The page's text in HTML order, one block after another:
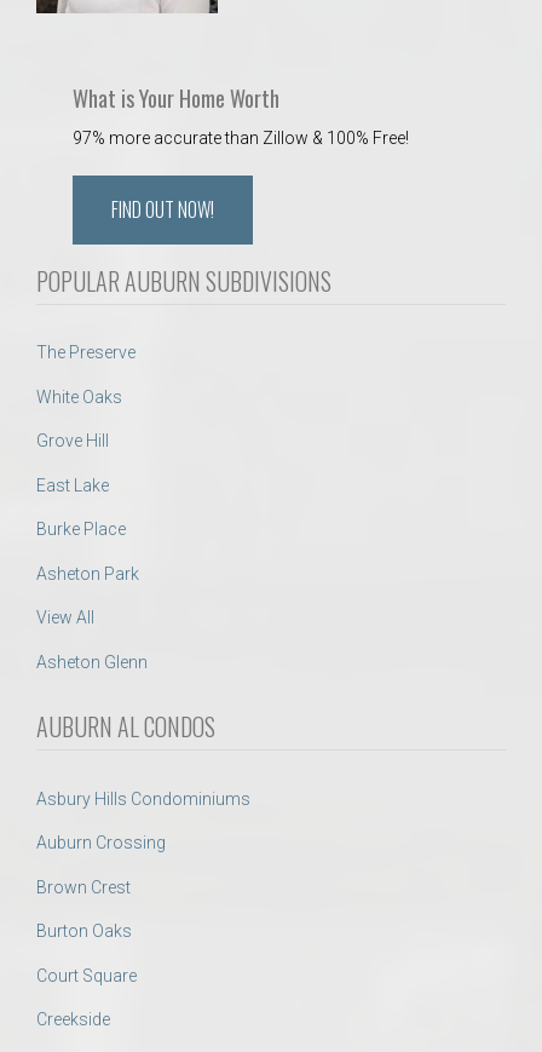
What is Your Home Worth
97% more accurate than Zillow & 100% Free!
FIND OUT NOW!
POPULAR AUBURN SUBDIVISIONS
The Preserve
White Oaks
Grove Hill
East Lake
Burke Place
Asheton Park
View All
Asheton Glenn
AUBURN AL CONDOS
Asbury Hills Condominiums
Auburn Crossing
Brown Crest
Burton Oaks
Court Square
Creekside